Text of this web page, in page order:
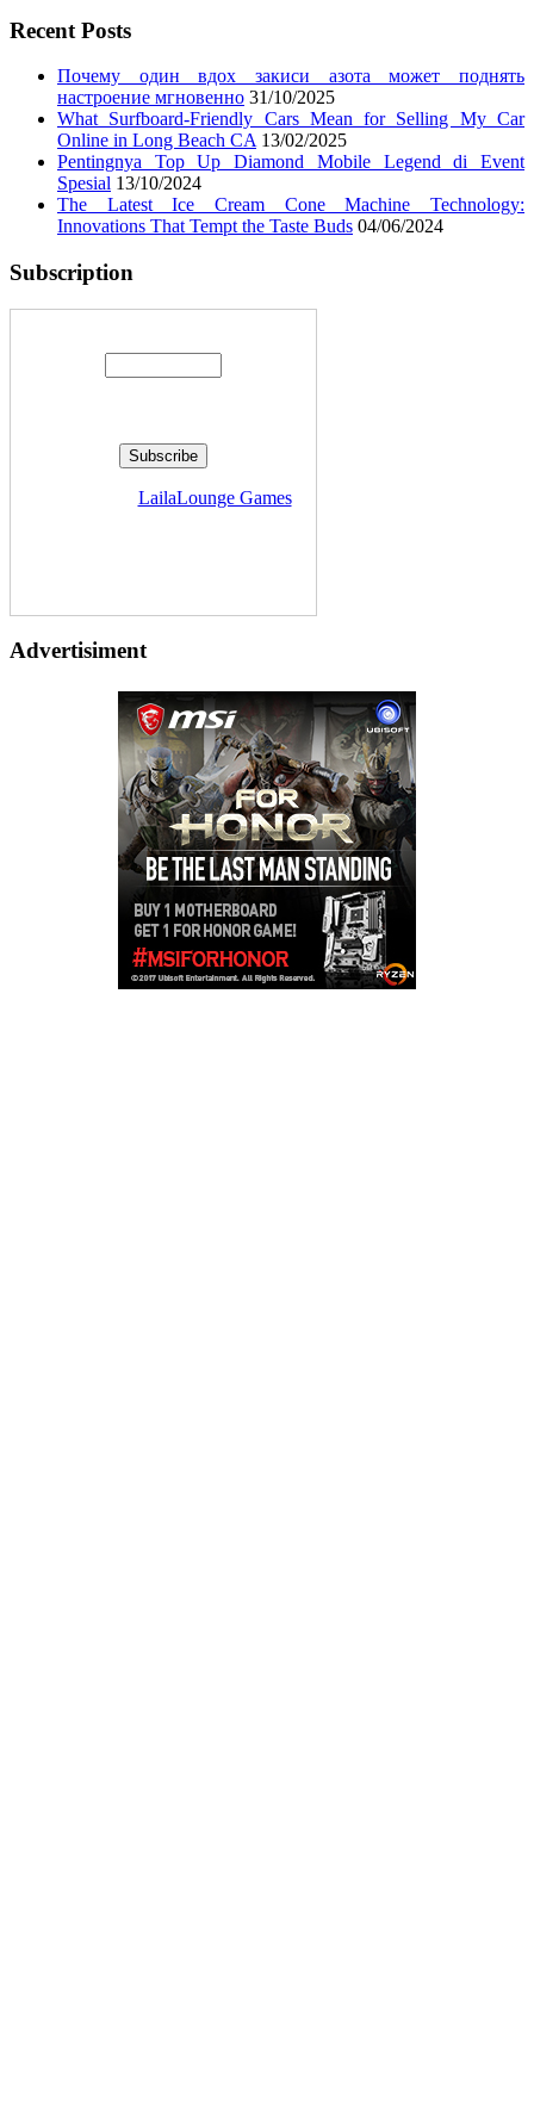
Recent Posts
Почему один вдох закиси азота может поднять
настроение мгновенно 31/10/2025
What Surfboard-Friendly Cars Mean for Selling My Car
Online in Long Beach CA 13/02/2025
Pentingnya Top Up Diamond Mobile Legend di Event
Spesial 13/10/2024
The Latest Ice Cream Cone Machine Technology:
Innovations That Tempt the Taste Buds 04/06/2024
Subscription
LailaLounge Games
Advertisiment